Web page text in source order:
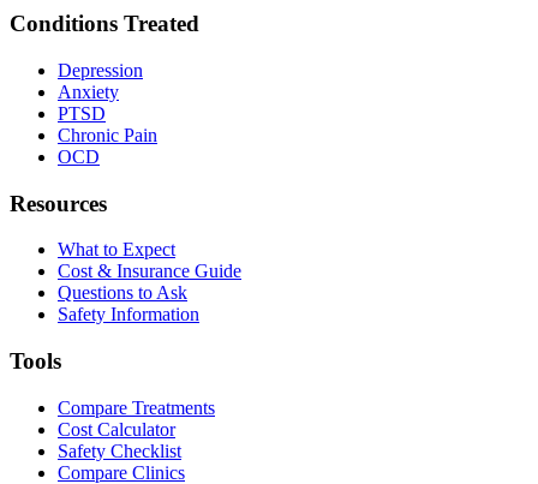
Conditions Treated
Depression
Anxiety
PTSD
Chronic Pain
OCD
Resources
What to Expect
Cost & Insurance Guide
Questions to Ask
Safety Information
Tools
Compare Treatments
Cost Calculator
Safety Checklist
Compare Clinics